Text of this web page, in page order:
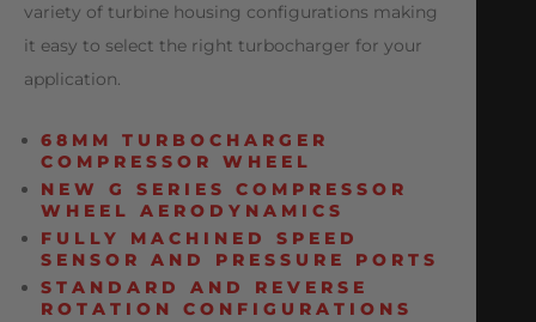
variety of turbine housing configurations making
it easy to select the right turbocharger for your
application.
68MM TURBOCHARGER
COMPRESSOR WHEEL
NEW G SERIES COMPRESSOR
WHEEL AERODYNAMICS
FULLY MACHINED SPEED
SENSOR AND PRESSURE PORTS
STANDARD AND REVERSE
ROTATION CONFIGURATIONS